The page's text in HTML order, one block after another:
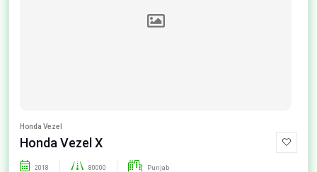
Honda Vezel
Honda Vezel X
2018 80000 Punjab